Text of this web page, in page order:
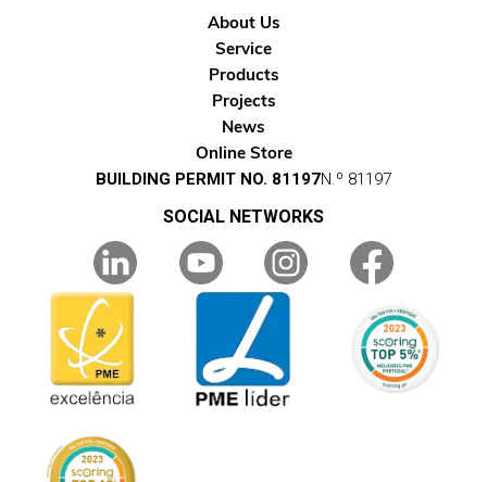
About Us
Service
Products
Projects
News
Online Store
BUILDING PERMIT NO. 81197N.º 81197
SOCIAL NETWORKS